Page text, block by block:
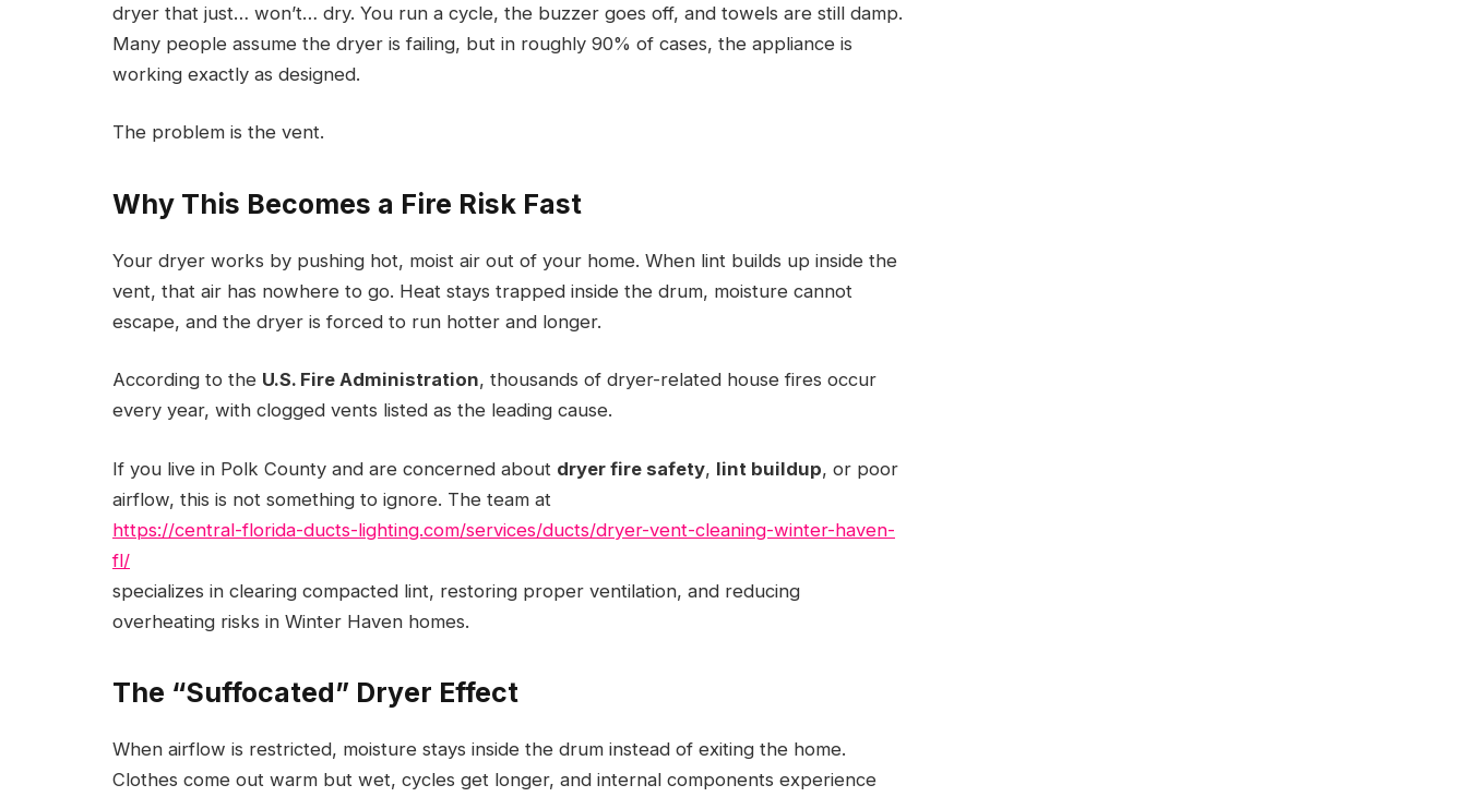
dryer that just… won’t… dry. You run a cycle, the buzzer goes off, and towels are still damp.
Many people assume the dryer is failing, but in roughly 90% of cases, the appliance is
working exactly as designed.
The problem is the vent.
Why This Becomes a Fire Risk Fast
Your dryer works by pushing hot, moist air out of your home. When lint builds up inside the
vent, that air has nowhere to go. Heat stays trapped inside the drum, moisture cannot
escape, and the dryer is forced to run hotter and longer.
According to the U.S. Fire Administration, thousands of dryer-related house fires occur
every year, with clogged vents listed as the leading cause.
If you live in Polk County and are concerned about dryer fire safety, lint buildup, or poor
airflow, this is not something to ignore. The team at
https://central-florida-ducts-lighting.com/services/ducts/dryer-vent-cleaning-winter-haven-
fl/
specializes in clearing compacted lint, restoring proper ventilation, and reducing
overheating risks in Winter Haven homes.
The “Suffocated” Dryer Effect
When airflow is restricted, moisture stays inside the drum instead of exiting the home.
Clothes come out warm but wet, cycles get longer, and internal components experience